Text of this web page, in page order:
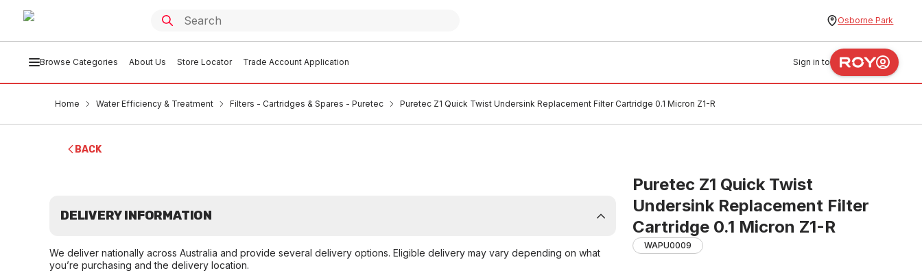
Osborne Park
Browse Categories About Us Store Locator Trade Account Application Sign in to
Home Water Efficiency & Treatment Filters - Cartridges & Spares - Puretec Puretec Z1 Quick Twist Undersink Replacement Filter Cartridge 0.1 Micron Z1-R
BACK
Puretec Z1 Quick Twist
Undersink Replacement Filter
Cartridge 0.1 Micron Z1-R
WAPU0009
DELIVERY INFORMATION
We deliver nationally across Australia and provide several delivery options. Eligible delivery may vary depending on what
you’re purchasing and the delivery location.